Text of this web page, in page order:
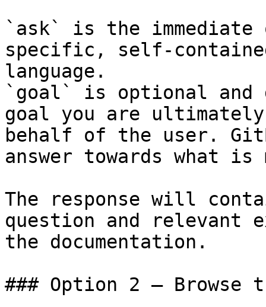
`ask` is the
specific, self-
language.
`goal` is optional and
goal you are
behalf of the user.
answer towards what
The response will
question and relevant
the documentation.
### Option 2 — Browse